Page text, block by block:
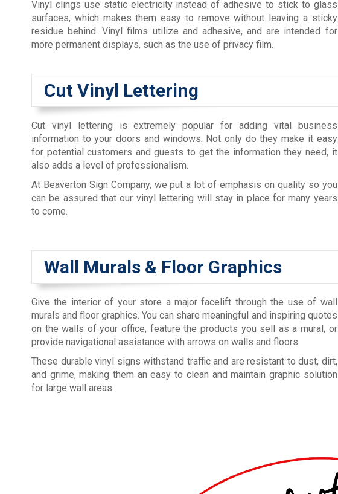
Vinyl clings use static electricity instead of adhesive to stick to glass
surfaces, which makes them easy to remove without leaving a sticky
residue behind. Vinyl films utilize and adhesive, and are intended for
more permanent displays, such as the use of privacy film.
Cut Vinyl Lettering
Cut vinyl lettering is extremely popular for adding vital business
information to your doors and windows. Not only do they make it easy
for potential customers and guests to get the information they need, it
also adds a level of professionalism.
At Beaverton Sign Company, we put a lot of emphasis on quality so you
can be assured that our vinyl lettering will stay in place for many years
to come.
Wall Murals & Floor Graphics
Give the interior of your store a major facelift through the use of wall
murals and floor graphics. You can share meaningful and inspiring quotes
on the walls of your office, feature the products you sell as a mural, or
provide navigational assistance with arrows on walls and floors.
These durable vinyl signs withstand traffic and are resistant to dust, dirt,
and grime, making them an easy to clean and maintain graphic solution
for large wall areas.